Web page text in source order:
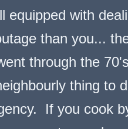
equipped with
than you...
through the
thing to
ency. If you cook